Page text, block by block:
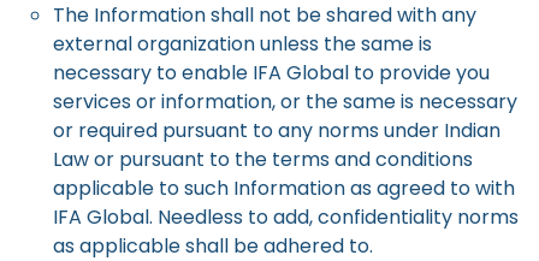
The Information shall not be shared with any
external organization unless the same is
necessary to enable IFA Global to provide you
services or information, or the same is necessary
or required pursuant to any norms under Indian
Law or pursuant to the terms and conditions
applicable to such Information as agreed to with
IFA Global. Needless to add, confidentiality norms
as applicable shall be adhered to.